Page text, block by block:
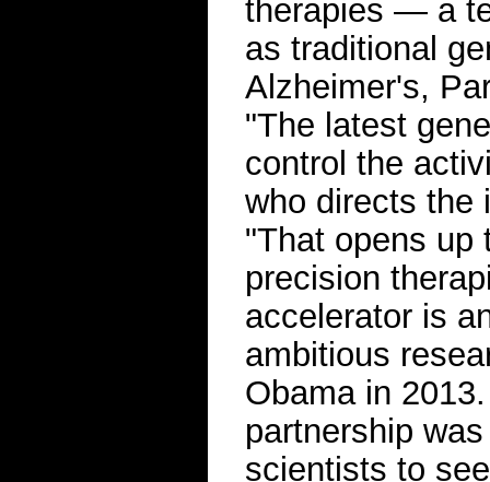
therapies — a
as traditional
Alzheimer's,
"The latest
control the
who directs the
"That opens up
precision
accelerator is
ambitious
Obama in
partnership
scientists to